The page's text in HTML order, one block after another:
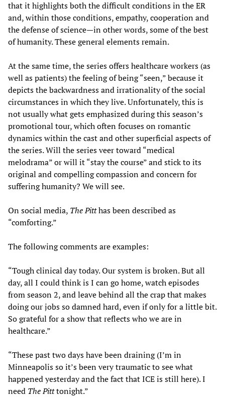
that it highlights both the difficult conditions in the ER
and, within those conditions, empathy, cooperation and
the defense of science—in other words, some of the best
of humanity. These general elements remain.
At the same time, the series offers healthcare workers (as
well as patients) the feeling of being “seen,” because it
depicts the backwardness and irrationality of the social
circumstances in which they live. Unfortunately, this is
not usually what gets emphasized during this season’s
promotional tour, which often focuses on romantic
dynamics within the cast and other superficial aspects of
the series. Will the series veer toward “medical
melodrama” or will it “stay the course” and stick to its
original and compelling compassion and concern for
suffering humanity? We will see.
On social media, The Pitthas been described as
“comforting.”
The following comments are examples:
“Tough clinical day today. Our system is broken. But all
day, all I could think is I can go home, watch episodes
from season 2, and leave behind all the crap that makes
doing our jobs so damned hard, even if only for a little bit.
So grateful for a show that reflects who we are in
healthcare.”
“These past two days have been draining (I’m in
Minneapolis so it’s been very traumatic to see what
happened yesterday and the fact that ICE is still here). I
need The Pitttonight.”